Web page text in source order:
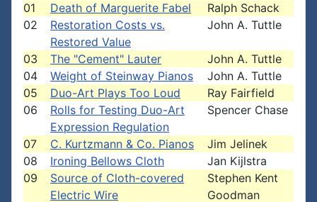
01
Death of Marguerite Fabel
Ralph Schack
02
Restoration Costs vs.
Restored Value
John A. Tuttle
03 The "Cement" Lauter
John A. Tuttle
04
Weight of Steinway Pianos
John A. Tuttle
05
Duo-Art Plays Too Loud
Ray Fairfield
06
Rolls for Testing Duo-Art
Expression Regulation
Spencer Chase
07 C. Kurtzmann & Co. Pianos
Jim Jelinek
08
Ironing Bellows Cloth
Jan Kijlstra
09
Source of Cloth-covered
Electric Wire
Stephen Kent
Goodman